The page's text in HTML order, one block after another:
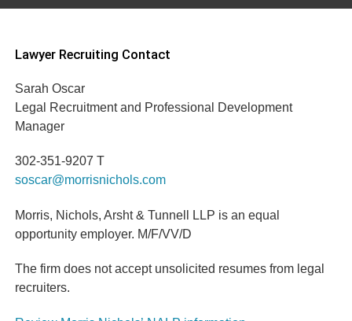
Lawyer Recruiting Contact
Sarah Oscar
Legal Recruitment and Professional Development
Manager
302-351-9207 T
soscar@morrisnichols.com
Morris, Nichols, Arsht & Tunnell LLP is an equal
opportunity employer. M/F/VV/D
The firm does not accept unsolicited resumes from legal
recruiters.